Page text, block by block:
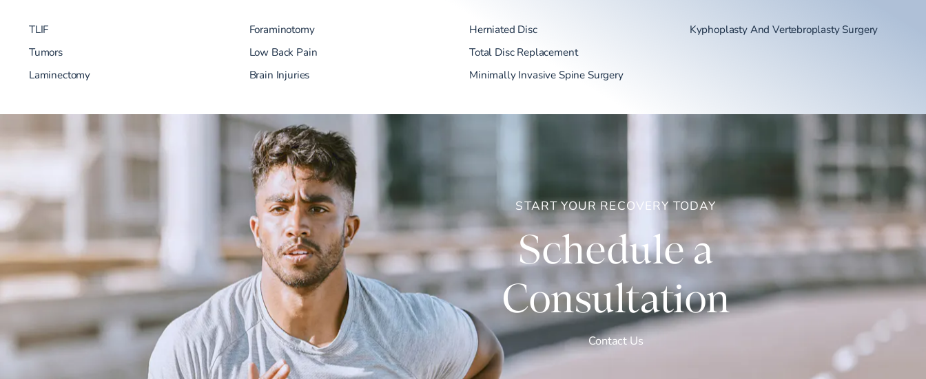
TLIF
Tumors
Laminectomy
Foraminotomy
Low Back Pain
Brain Injuries
Herniated Disc
Total Disc Replacement
Minimally Invasive Spine Surgery
Kyphoplasty And Vertebroplasty Surgery
START YOUR RECOVERY TODAY
Schedule a
Consultation
Contact Us